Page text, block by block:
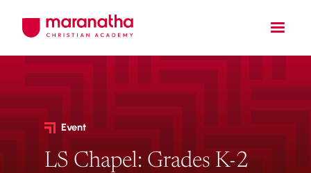
Event
LS Chapel: Grades K-2